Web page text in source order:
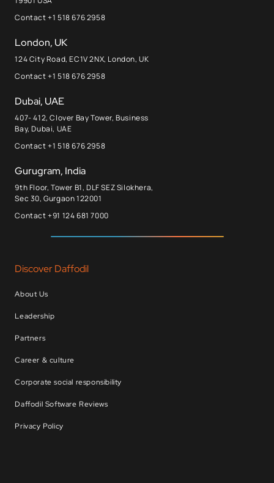
Contact +1 518 676 2958
London, UK
124 City Road, EC1V 2NX, London, UK
Contact +1 518 676 2958
Dubai, UAE
407- 412, Clover Bay Tower, Business
Bay, Dubai, UAE
Contact +1 518 676 2958
Gurugram, India
9th Floor, Tower B1, DLF SEZ Silokhera,
Sec 30, Gurgaon 122001
Contact +91 124 681 7000
Discover Daffodil
About Us
Leadership
Partners
Career & culture
Corporate social responsibility
Daffodil Software Reviews
Privacy Policy